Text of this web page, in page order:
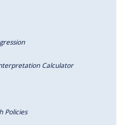
Calculator
Policies